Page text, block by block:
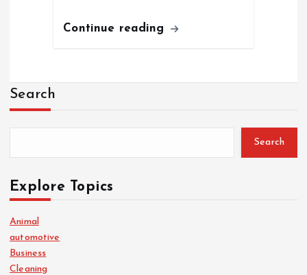
Continue reading
Search
Search
Explore Topics
Animal
automotive
Business
Cleaning